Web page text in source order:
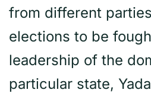
from different
elections to be
leadership of the
particular state,